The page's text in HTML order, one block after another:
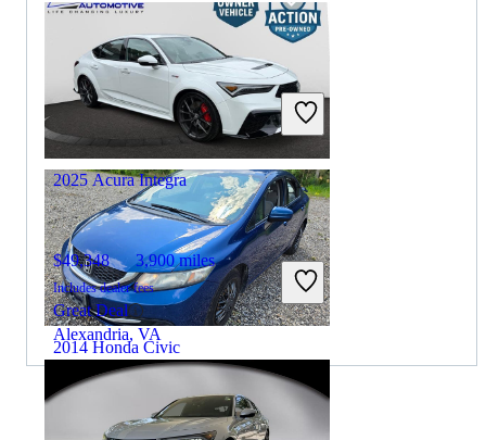
$11,999 113,370 miles
Includes dealer fees
Great Deal
Columbus, OH
2014 Honda Civic
155,852 miles
2025 Acura Integra
$49,348 3,900 miles
Includes dealer fees
Great Deal
Alexandria, VA
By: CarGurus + AI